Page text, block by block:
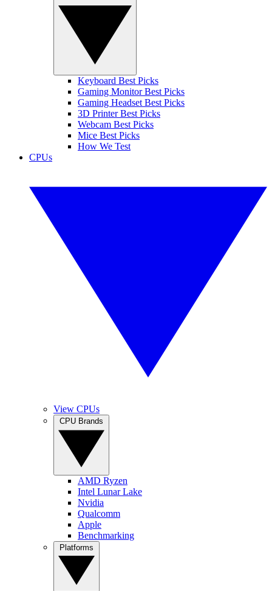
Keyboard Best Picks
Gaming Monitor Best Picks
Gaming Headset Best Picks
3D Printer Best Picks
Webcam Best Picks
Mice Best Picks
How We Test
CPUs
View CPUs
AMD Ryzen
Intel Lunar Lake
Nvidia
Qualcomm
Apple
Benchmarking